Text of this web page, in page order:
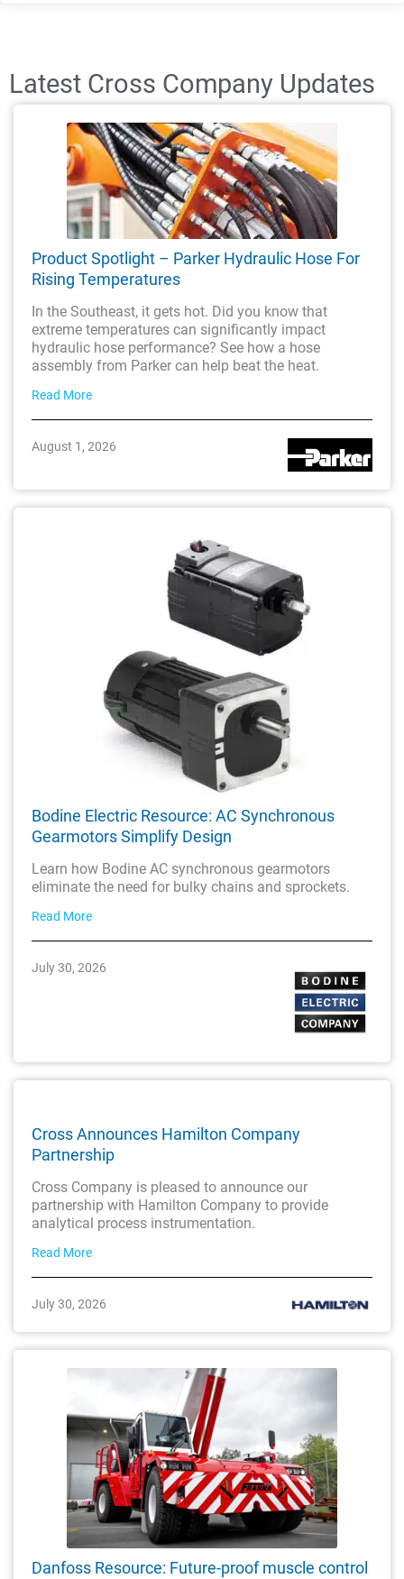
Latest Cross Company Updates
Product Spotlight – Parker Hydraulic Hose For
Rising Temperatures
In the Southeast, it gets hot. Did you know that
extreme temperatures can significantly impact
hydraulic hose performance? See how a hose
assembly from Parker can help beat the heat.
Read More
August 1, 2026
Bodine Electric Resource: AC Synchronous
Gearmotors Simplify Design
Learn how Bodine AC synchronous gearmotors
eliminate the need for bulky chains and sprockets.
Read More
July 30, 2026
Cross Announces Hamilton Company
Partnership
Cross Company is pleased to announce our
partnership with Hamilton Company to provide
analytical process instrumentation.
Read More
July 30, 2026
Danfoss Resource: Future-proof muscle control